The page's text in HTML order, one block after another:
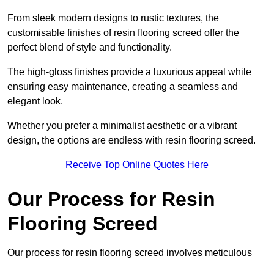
From sleek modern designs to rustic textures, the
customisable finishes of resin flooring screed offer the
perfect blend of style and functionality.
The high-gloss finishes provide a luxurious appeal while
ensuring easy maintenance, creating a seamless and
elegant look.
Whether you prefer a minimalist aesthetic or a vibrant
design, the options are endless with resin flooring screed.
Receive Top Online Quotes Here
Our Process for Resin
Flooring Screed
Our process for resin flooring screed involves meticulous